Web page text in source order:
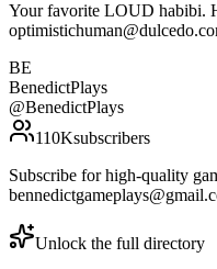
Your favorite LOUD habibi.
BE
BenedictPlays
@BenedictPlays
110Ksubscribers
Subscribe for high-quality
Unlock the full directory